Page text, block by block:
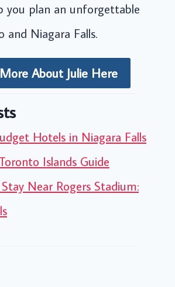
you plan an unforgettable
and Niagara Falls.
About Julie Here
Hotels in Niagara Falls
Islands Guide
Near Rogers Stadium: